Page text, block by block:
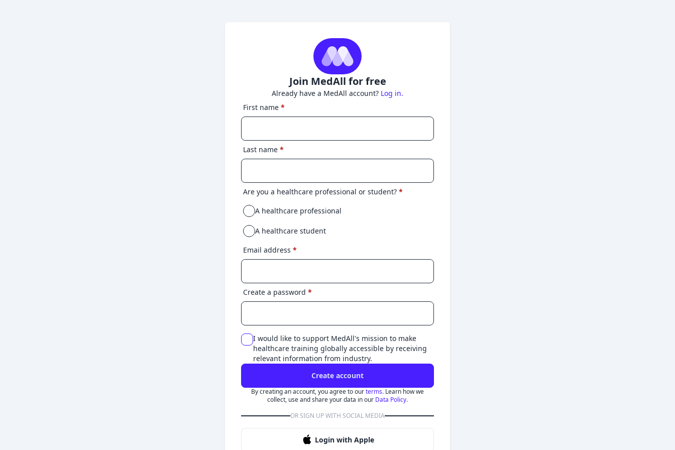
Join MedAll for free
Already have a MedAll account? Log in.
First name *
Last name *
Are you a healthcare professional or student? *
A healthcare professional
A healthcare student
Email address *
Create a password *
I would like to support MedAll's mission to make
healthcare training globally accessible by receiving
relevant information from industry.
Create account
By creating an account, you agree to ourterms. Learn how we
collect, use and share your data in our Data Policy.
OR SIGN UP WITH SOCIAL MEDIA
Login with Apple